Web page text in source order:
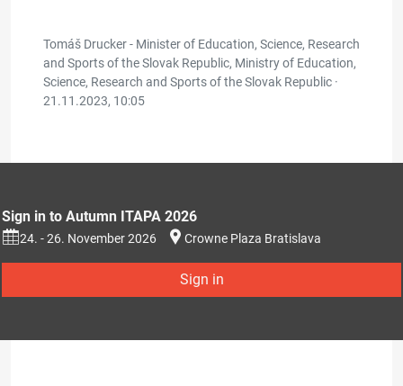
Tomáš Drucker - Minister of Education, Science, Research
and Sports of the Slovak Republic, Ministry of Education,
Science, Research and Sports of the Slovak Republic ·
21.11.2023, 10:05
Sign in to Autumn ITAPA 2026
24. - 26. November 2026 Crowne Plaza Bratislava
Sign in